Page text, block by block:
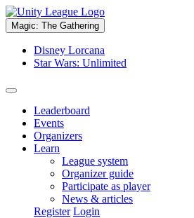
Magic: The Gathering
Disney Lorcana
Star Wars: Unlimited
Leaderboard
Events
Organizers
Learn
League system
Organizer guide
Participate as player
News & articles
Register Login